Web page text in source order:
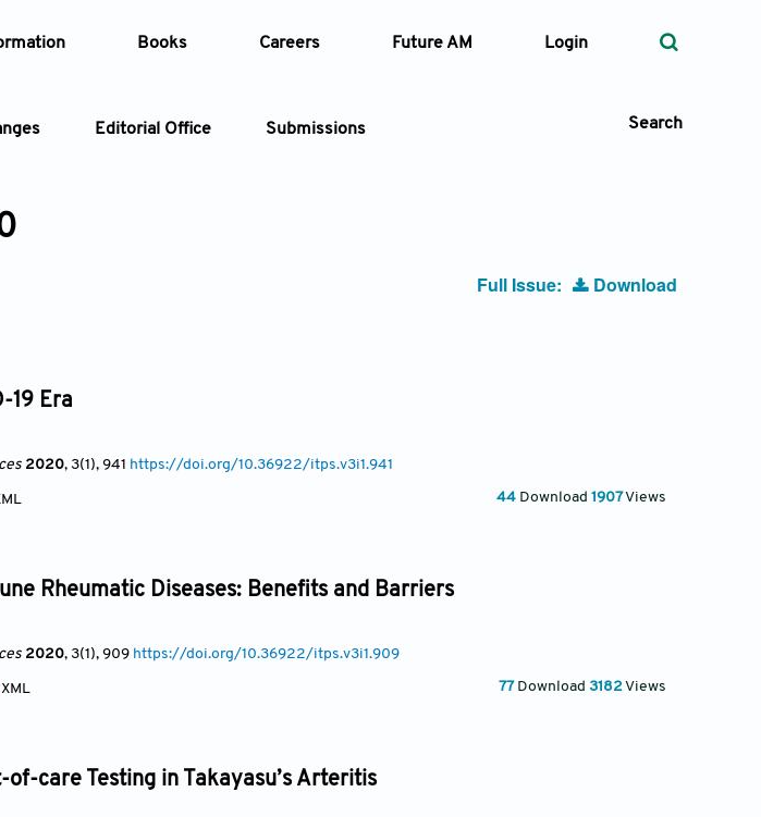
Books Careers Future AM Login
Editorial Office Submissions Search
Full Issue: Download
19 Era
2020, 3(1), 941 https://doi.org/10.36922/itps.v3i1.941
44 Download 1907Views
Rheumatic Diseases: Benefits and Barriers
2020, 3(1), 909 https://doi.org/10.36922/itps.v3i1.909
XML 77 Download 3182Views
care Testing in Takayasu’s Arteritis